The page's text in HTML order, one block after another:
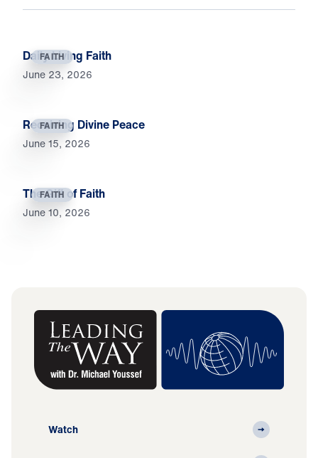
FAITH
Daily Living Faith
June 23, 2026
FAITH
Receiving Divine Peace
June 15, 2026
FAITH
The Gift of Faith
June 10, 2026
Watch